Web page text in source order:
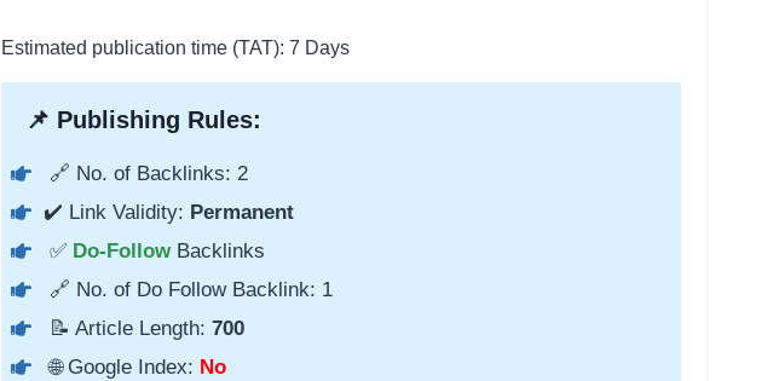
Estimated publication time (TAT): 7 Days
📌 Publishing Rules:
🔗 No. of Backlinks: 2
✔️ Link Validity: Permanent
✅ Do-Follow Backlinks
🔗 No. of Do Follow Backlink: 1
📝 Article Length: 700
🌐 Google Index: No